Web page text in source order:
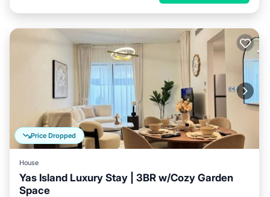
Price Dropped
House
Yas Island Luxury Stay | 3BR w/Cozy Garden
Space